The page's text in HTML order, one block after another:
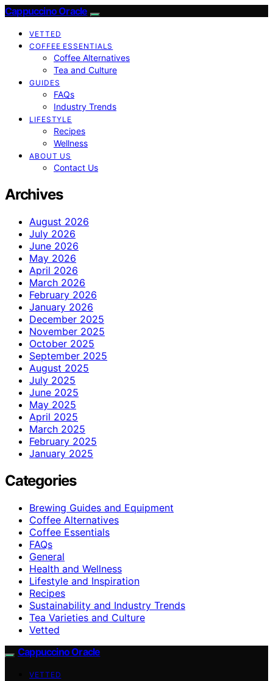
Cappuccino Oracle
VETTED
COFFEE ESSENTIALS
Coffee Alternatives
Tea and Culture
GUIDES
FAQs
Industry Trends
LIFESTYLE
Recipes
Wellness
ABOUT US
Contact Us
Archives
August 2026
July 2026
June 2026
May 2026
April 2026
March 2026
February 2026
January 2026
December 2025
November 2025
October 2025
September 2025
August 2025
July 2025
June 2025
May 2025
April 2025
March 2025
February 2025
January 2025
Categories
Brewing Guides and Equipment
Coffee Alternatives
Coffee Essentials
FAQs
General
Health and Wellness
Lifestyle and Inspiration
Recipes
Sustainability and Industry Trends
Tea Varieties and Culture
Vetted
Cappuccino Oracle
VETTED